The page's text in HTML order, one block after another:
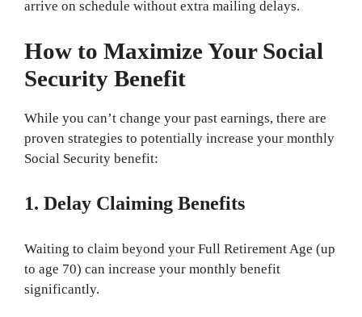
arrive on schedule without extra mailing delays.
How to Maximize Your Social
Security Benefit
While you can’t change your past earnings, there are
proven strategies to potentially increase your monthly
Social Security benefit:
1. Delay Claiming Benefits
Waiting to claim beyond your Full Retirement Age (up
to age 70) can increase your monthly benefit
significantly.